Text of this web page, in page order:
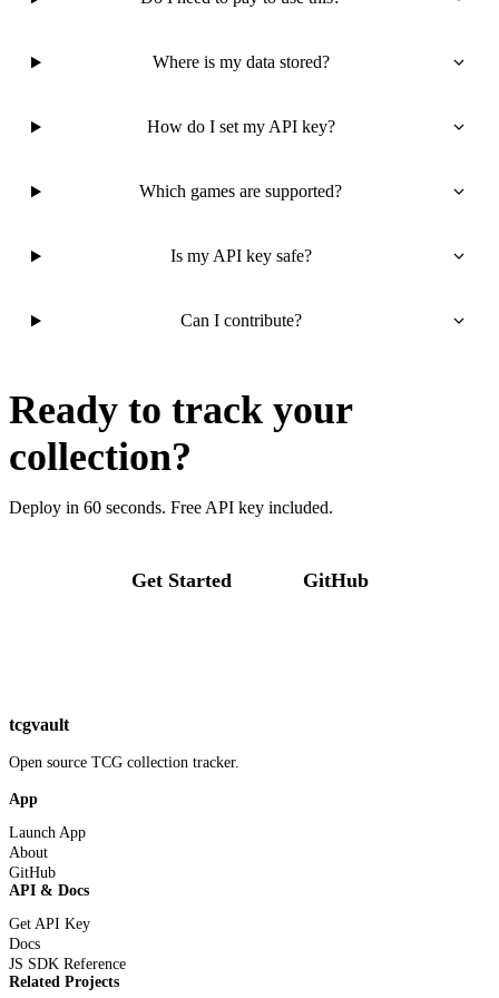
Where is my data stored?
How do I set my API key?
Which games are supported?
Is my API key safe?
Can I contribute?
Ready to track your
collection?
Deploy in 60 seconds. Free API key included.
Get Started GitHub
tcgvault
Open source TCG collection tracker.
App
Launch App
About
GitHub
API & Docs
Get API Key
Docs
JS SDK Reference
Related Projects